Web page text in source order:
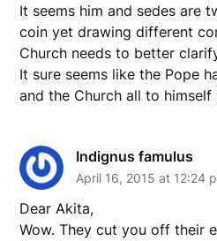
It seems him and sedes are
coin yet drawing different
Church needs to better
It sure seems like the Pope
and the Church all to
Indignus famulus
April 16, 2015 at 12:24
Dear Akita,
Wow. They cut you off their